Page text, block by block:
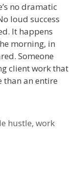
no dramatic
loud success
It happens
morning, in
Someone
client work that
than an entire
hustle,work